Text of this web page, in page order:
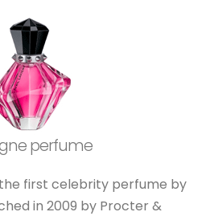
perfume
first celebrity perfume by
in 2009 by Procter &